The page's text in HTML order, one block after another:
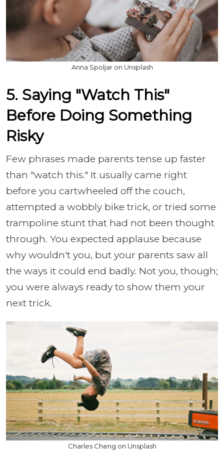
Anna Spoljar on Unsplash
5. Saying "Watch This"
Before Doing Something
Risky
Few phrases made parents tense up faster
than "watch this." It usually came right
before you cartwheeled off the couch,
attempted a wobbly bike trick, or tried some
trampoline stunt that had not been thought
through. You expected applause because
why wouldn't you, but your parents saw all
the ways it could end badly. Not you, though;
you were always ready to show them your
next trick.
Charles Cheng on Unsplash